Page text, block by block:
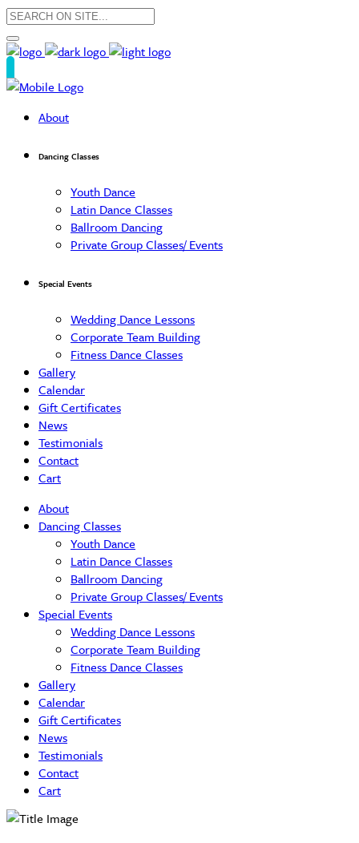
About
Dancing Classes
Youth Dance
Latin Dance Classes
Ballroom Dancing
Private Group Classes/ Events
Special Events
Wedding Dance Lessons
Corporate Team Building
Fitness Dance Classes
Gallery
Calendar
Gift Certificates
News
Testimonials
Contact
Cart
About
Dancing Classes
Youth Dance
Latin Dance Classes
Ballroom Dancing
Private Group Classes/ Events
Special Events
Wedding Dance Lessons
Corporate Team Building
Fitness Dance Classes
Gallery
Calendar
Gift Certificates
News
Testimonials
Contact
Cart